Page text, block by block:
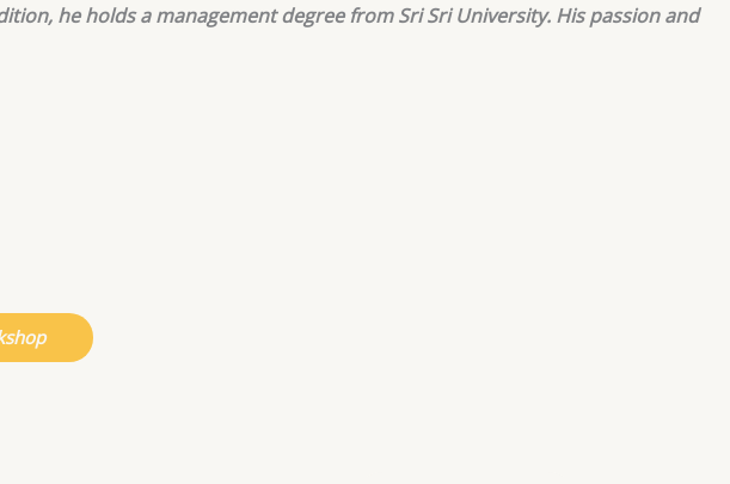
he holds a management degree from Sri Sri University. His passion and